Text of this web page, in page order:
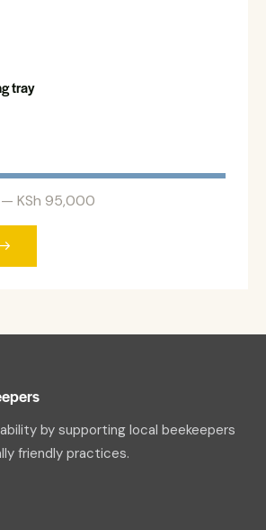
tray
— KSh 95,000
by supporting local beekeepers
friendly practices.